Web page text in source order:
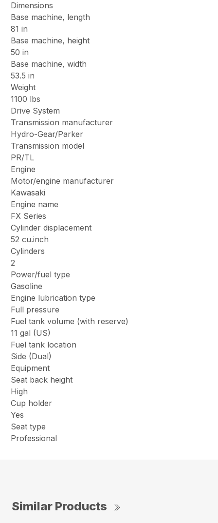
Dimensions
Base machine, length
81 in
Base machine, height
50 in
Base machine, width
53.5 in
Weight
1100 lbs
Drive System
Transmission manufacturer
Hydro-Gear/Parker
Transmission model
PR/TL
Engine
Motor/engine manufacturer
Kawasaki
Engine name
FX Series
Cylinder displacement
52 cu.inch
Cylinders
2
Power/fuel type
Gasoline
Engine lubrication type
Full pressure
Fuel tank volume (with reserve)
11 gal (US)
Fuel tank location
Side (Dual)
Equipment
Seat back height
High
Cup holder
Yes
Seat type
Professional
Similar Products